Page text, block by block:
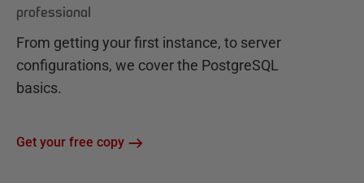
professional
From getting your first instance, to server
configurations, we cover the PostgreSQL
basics.
Get your free copy